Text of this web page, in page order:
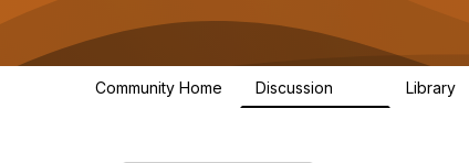
Community Home Discussion Library